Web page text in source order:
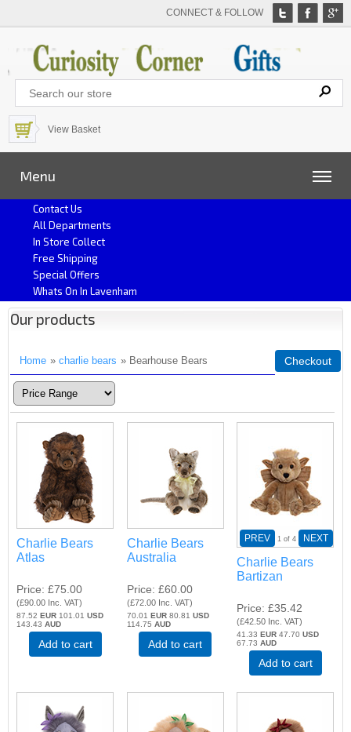
CONNECT & FOLLOW
View Basket
Menu
Contact Us
All Departments
In Store Collect
Free Shipping
Special Offers
Whats On In Lavenham
Our products
Home » charlie bears » Bearhouse Bears Checkout
Charlie Bears
Atlas
Price £75.00
(£90.00 Inc. VAT)
87.52EUR 101.01USD
143.43AUD
Add to cart
Charlie Bears
Australia
Price £60.00
(£72.00 Inc. VAT)
70.01 EUR80.81 USD
114.75 AUD
Add to cart
PREV 1 of 4 NEXT
Charlie Bears
Bartizan
Price £35.42
(£42.50 Inc. VAT)
41.33EUR 47.70USD
67.73AUD
Add to cart